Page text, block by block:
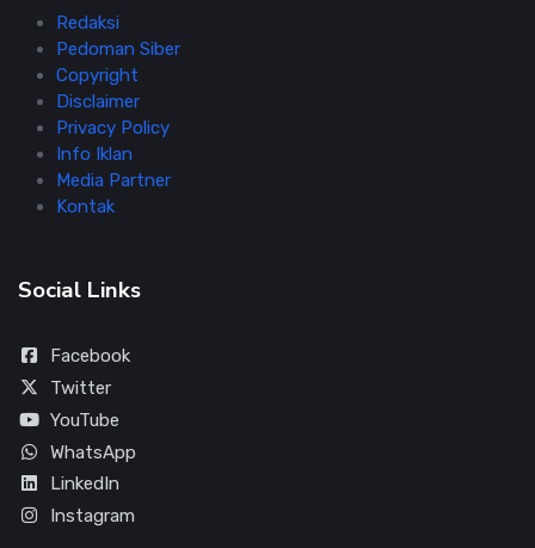
Redaksi
Pedoman Siber
Copyright
Disclaimer
Privacy Policy
Info Iklan
Media Partner
Kontak
Social Links
Facebook
Twitter
YouTube
WhatsApp
LinkedIn
Instagram